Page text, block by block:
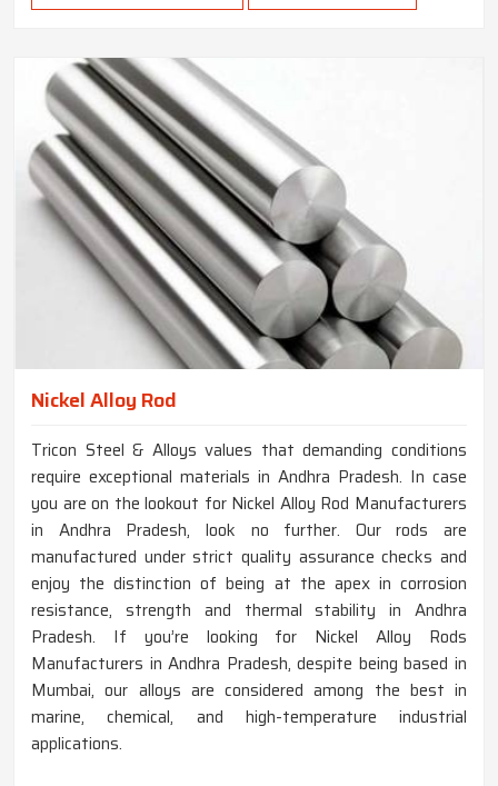
Nickel Alloy Rod
Tricon Steel & Alloys values that demanding conditions
require exceptional materials in Andhra Pradesh. In case
you are on the lookout for Nickel Alloy Rod Manufacturers
in Andhra Pradesh, look no further. Our rods are
manufactured under strict quality assurance checks and
enjoy the distinction of being at the apex in corrosion
resistance, strength and thermal stability in Andhra
Pradesh. If you’re looking for Nickel Alloy Rods
Manufacturers in Andhra Pradesh, despite being based in
Mumbai, our alloys are considered among the best in
marine, chemical, and high-temperature industrial
applications.